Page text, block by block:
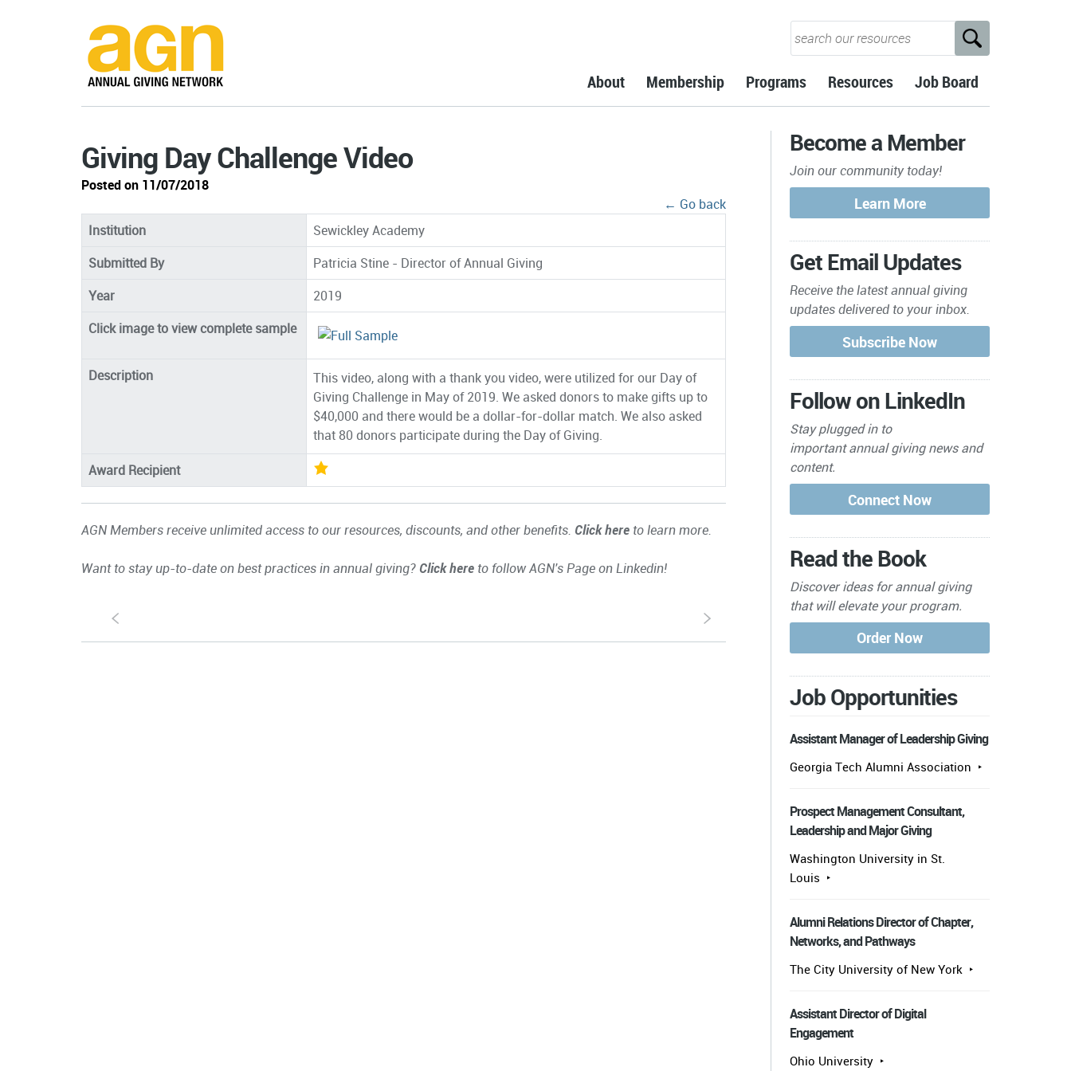
About Membership Programs Resources Job Board
Giving Day Challenge Video
Posted on 11/07/2018
← Go back
Institution
Sewickley Academy
Submitted By
Patricia Stine - Director of Annual Giving
Year
2019
Click image to view complete sample
Description
This video, along with a thank you video, were utilized for our Day of
Giving Challenge in May of 2019. We asked donors to make gifts up to
$40,000 and there would be a dollar-for-dollar match. We also asked
that 80 donors participate during the Day of Giving.
Award Recipient
AGN Members receive unlimited access to our resources, discounts, and other benefits. Click here to learn more.
Want to stay up-to-date on best practices in annual giving? Click here to follow AGN's Page on Linkedin!
S s
Become a Member
Join our community today!
Get Email Updates
Receive the latest annual giving
updates delivered to your inbox.
Follow on LinkedIn
Stay plugged in to
importantannual giving news and
content.
Read the Book
Discover ideas for annual giving
that will elevate your program.
Job Opportunities
Assistant Manager of Leadership Giving
Georgia Tech Alumni Association
Prospect Management Consultant,
Leadership and Major Giving
Washington University in St.
Louis
Alumni Relations Director of Chapter,
Networks, and Pathways
The City University of New York
Assistant Director of Digital
Engagement
Ohio University